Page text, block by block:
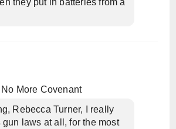
they put in batteries from a
No More Covenant
Rebecca Turner, I really
laws at all, for the most